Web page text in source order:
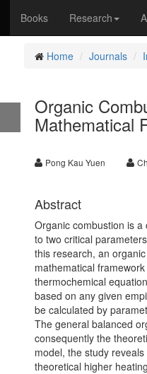
Books Research
Home Journals
Organic
Mathematical
Pong Kau Yuen
Abstract
Organic combustion is
to two critical
this research, an
mathematical
thermochemical
based on any given
be calculated by
The general balanced
consequently the
model, the study
theoretical higher